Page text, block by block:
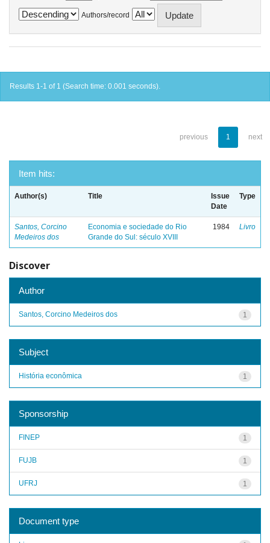
Authors/record
Results 1-1 of 1 (Search time: 0.001 seconds).
previous 1 next
Item hits:
Author(s) Title
Issue
Date
Type
Santos, Corcino
Medeiros dos
Economia e sociedade do Rio
Grande do Sul: século XVIII
1984 Livro
Discover
Author
1
Santos, Corcino Medeiros dos
Subject
1
História econômica
Sponsorship
1
FINEP
1
FUJB
1
UFRJ
Document type